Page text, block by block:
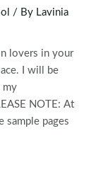
/ By Lavinia
lovers in your
I will be
my
NOTE: At
sample pages